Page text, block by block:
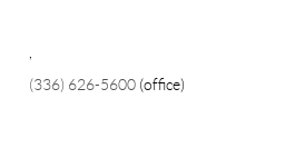
,
(336) 626-5600 (office)